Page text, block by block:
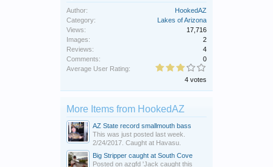
Author:
HookedAZ
Category:
Lakes of Arizona
Views:
17,716
Images:
2
Reviews:
4
Comments:
0
Average User Rating:
4 votes
More Items from HookedAZ
AZ State record smallmouth bass
This was just posted last week.
2/24/2017. Caught at Havasu.
Big Stripper caught at South Cove
Posted on azgfd 'Jack caught this